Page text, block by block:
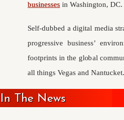
businesses in Washington, DC.
Self-dubbed a digital media
progressive business’
footprints in the global
all things Vegas and Nantucket.
In The News